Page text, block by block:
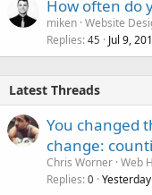
How often do
miken Website
Replies 45 Jul 9,
Latest Threads
You changed
change:
Chris Worner Web
Replies 0